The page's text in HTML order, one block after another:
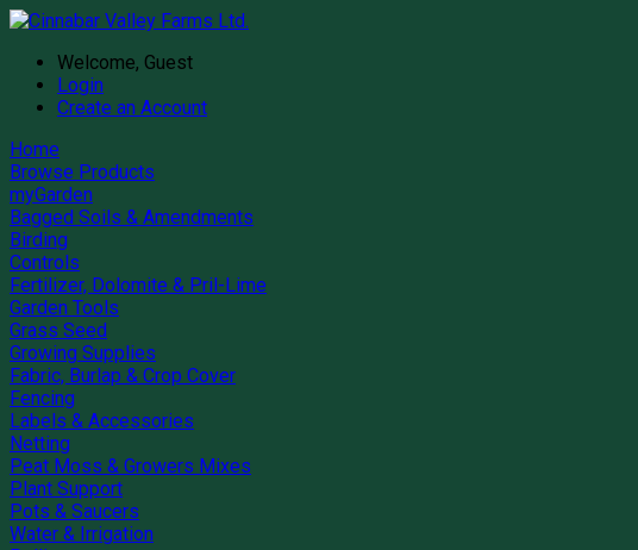
Welcome, Guest
Login
Create an Account
Home
Browse Products
myGarden
Bagged Soils & Amendments
Birding
Controls
Fertilizer, Dolomite & Pril-Lime
Garden Tools
Grass Seed
Growing Supplies
Fabric, Burlap & Crop Cover
Fencing
Labels & Accessories
Netting
Peat Moss & Growers Mixes
Plant Support
Pots & Saucers
Water & Irrigation